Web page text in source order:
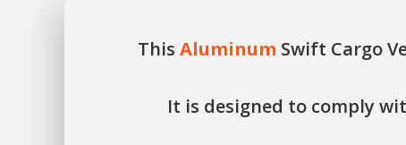
This Aluminum Swift Cargo
It is designed to comply